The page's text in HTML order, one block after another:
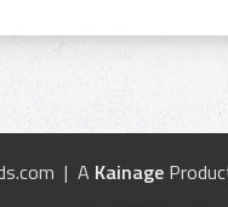
| A Kainage